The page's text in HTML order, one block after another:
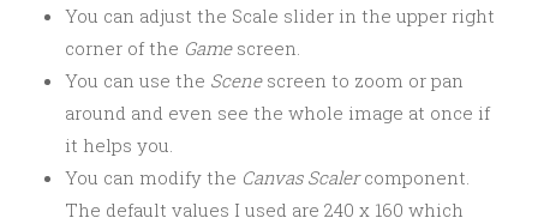
You can adjust the Scale slider in the upper right
corner of the Gamescreen.
You can use the Scenescreen to zoom or pan
around and even see the whole image at once if
it helps you.
You can modify the Canvas Scalercomponent.
The default values I used are 240 x 160 which